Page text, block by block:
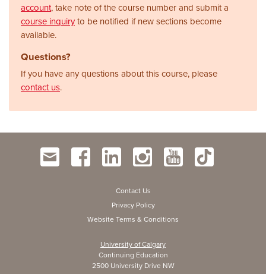
account, take note of the course number and submit a
course inquiryto be notified if new sections become
available.
Questions?
If you have any questions about this course, please
contact us.
Contact Us
Privacy Policy
Website Terms & Conditions
University of Calgary
Continuing Education
2500 University Drive NW